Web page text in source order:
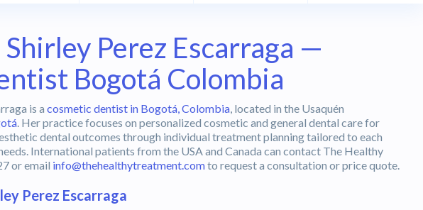
Shirley Perez Escarraga —
Bogotá Colombia
is a cosmetic dentist in Bogotá, Colombia, located in the Usaquén
. Her practice focuses on personalized cosmetic and general dental care for
dental outcomes through individual treatment planning tailored to each
International patients from the USA and Canada can contact The Healthy
or email info@thehealthytreatment.comto request a consultation or price quote.
Perez Escarraga